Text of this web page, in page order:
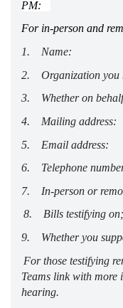
PM:
For in-person and
1.     Name:
2.     Organization you
3.     Whether on
4.     Mailing address:
5.     Email address:
6.     Telephone
7.     In-person or
8.     Bills testifying
9.     Whether you
For those testifying
Teams link with
hearing.